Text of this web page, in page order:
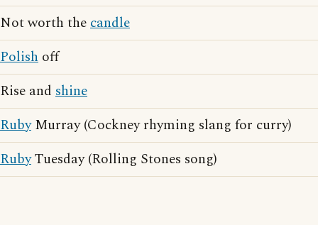
Not worth thecandle
Polish off
Rise and shine
RubyMurray (Cockney rhyming slang for curry)
RubyTuesday (Rolling Stones song)